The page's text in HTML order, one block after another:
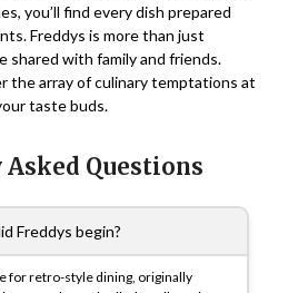
you’ll find every dish prepared
Freddys is more than just
shared with family and friends.
the array of culinary temptations at
taste buds.
Questions
Freddys begin?
for retro-style dining, originally